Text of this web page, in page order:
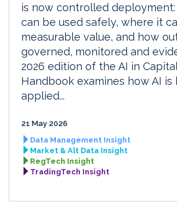
is now controlled deployment:
can be used safely, where it
measurable value, and how
governed, monitored and
2026 edition of the AI in
Handbook examines how AI is
applied...
21 May 2026
Data Management Insight
Market & Alt Data Insight
RegTech Insight
TradingTech Insight